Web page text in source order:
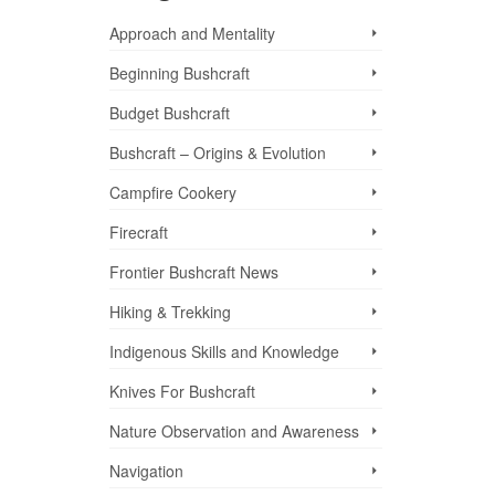
Approach and Mentality
Beginning Bushcraft
Budget Bushcraft
Bushcraft – Origins & Evolution
Campfire Cookery
Firecraft
Frontier Bushcraft News
Hiking & Trekking
Indigenous Skills and Knowledge
Knives For Bushcraft
Nature Observation and Awareness
Navigation